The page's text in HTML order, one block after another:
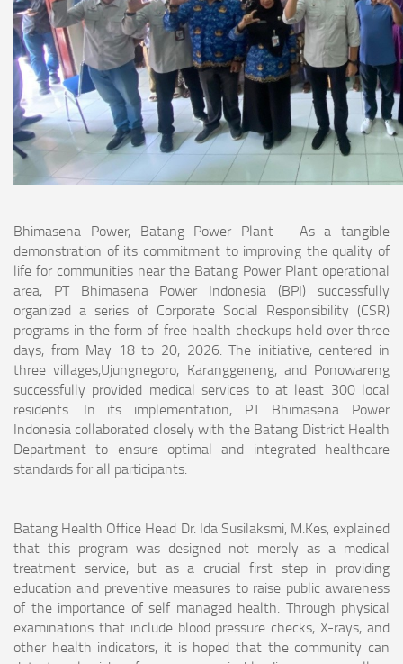
Bhimasena Power, Batang Power Plant - As a tangible
demonstration of its commitment to improving the quality of
life for communities near the Batang Power Plant operational
area, PT Bhimasena Power Indonesia (BPI) successfully
organized a series of Corporate Social Responsibility (CSR)
programs in the form of free health checkups held over three
days, from May 18 to 20, 2026. The initiative, centered in
three villages,Ujungnegoro, Karanggeneng, and Ponowareng
successfully provided medical services to at least 300 local
residents. In its implementation, PT Bhimasena Power
Indonesia collaborated closely with the Batang District Health
Department to ensure optimal and integrated healthcare
standards for all participants.
Batang Health Office Head Dr. Ida Susilaksmi, M.Kes, explained
that this program was designed not merely as a medical
treatment service, but as a crucial first step in providing
education and preventive measures to raise public awareness
of the importance of self managed health. Through physical
examinations that include blood pressure checks, X-rays, and
other health indicators, it is hoped that the community can